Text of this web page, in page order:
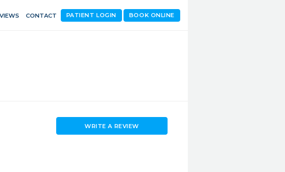
CONTACT BOOK ONLINE
PATIENT LOGIN
WRITE A REVIEW